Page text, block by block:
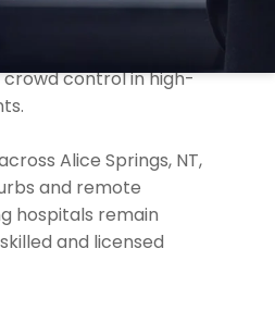
control in high-
Alice Springs, NT,
and remote
hospitals remain
and licensed